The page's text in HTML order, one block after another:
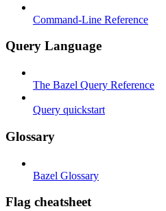
Command-Line Reference
Query Language
The Bazel Query Reference
Query quickstart
Glossary
Bazel Glossary
Flag cheatsheet